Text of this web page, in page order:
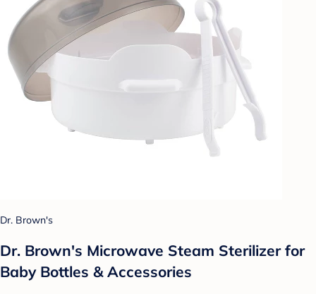
Dr. Brown's
Dr. Brown's Microwave Steam Sterilizer for
Baby Bottles & Accessories